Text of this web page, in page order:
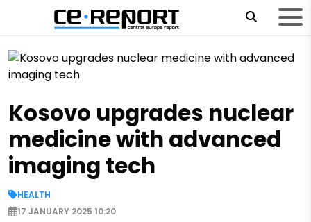
Kosovo upgrades nuclear
medicine with advanced
imaging tech
HEALTH
17 JANUARY 2025 10:20